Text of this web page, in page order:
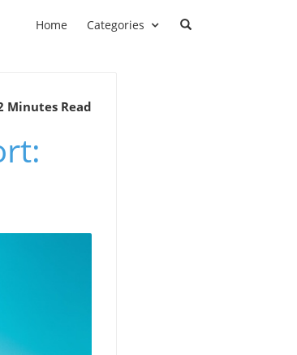
Home Categories
Minutes Read